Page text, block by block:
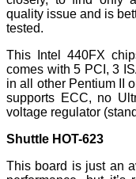
quality issue and is
tested.
This Intel 440FX
comes with 5 PCI, 3
in all other Pentium II
supports ECC, no
voltage regulator
Shuttle HOT-623
This board is just an